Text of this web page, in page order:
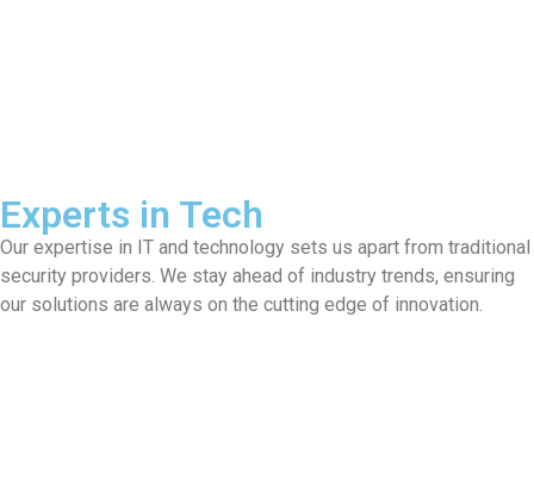
Experts in Tech
Our expertise in IT and technology sets us apart from traditional
security providers. We stay ahead of industry trends, ensuring
our solutions are always on the cutting edge of innovation.